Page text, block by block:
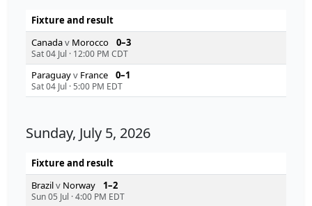
Fixture and result
Canadav Morocco 0–3
Sat 04 Jul · 12:00 PM CDT
Paraguayv France 0–1
Sat 04 Jul ·5:00 PM EDT
Sunday, July 5, 2026
Fixture and result
Brazilv Norway 1–2
Sun 05 Jul ·4:00 PM EDT